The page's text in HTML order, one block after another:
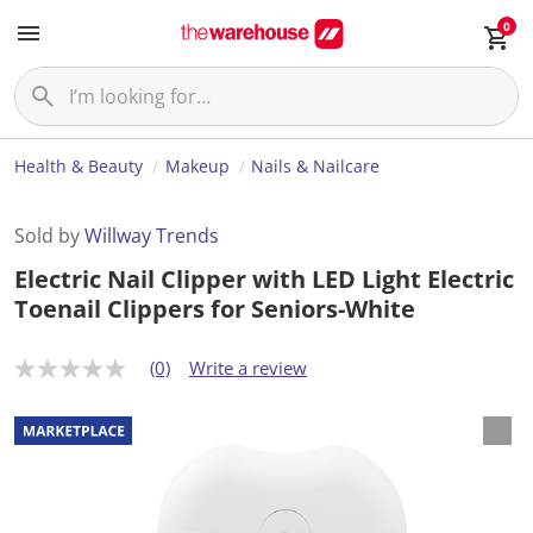
0
Health & Beauty Makeup Nails & Nailcare
Sold byWillway Trends
Electric Nail Clipper with LED Light Electric
Toenail Clippers for Seniors-White
N
r
a
t
(0) Write a review